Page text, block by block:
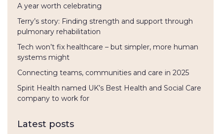
A year worth celebrating
Terry’s story: Finding strength and support through
pulmonary rehabilitation
Tech won’t fix healthcare – but simpler, more human
systems might
Connecting teams, communities and care in 2025
Spirit Health named UK’s Best Health and Social Care
company to work for
Latest posts